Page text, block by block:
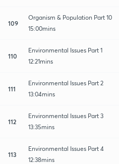
109
Organism & Population Part 10
15:00mins
110
Environmental Issues Part 1
12:21mins
111
Environmental Issues Part 2
13:04mins
112
Environmental Issues Part 3
13:35mins
113
Environmental Issues Part 4
12:38mins